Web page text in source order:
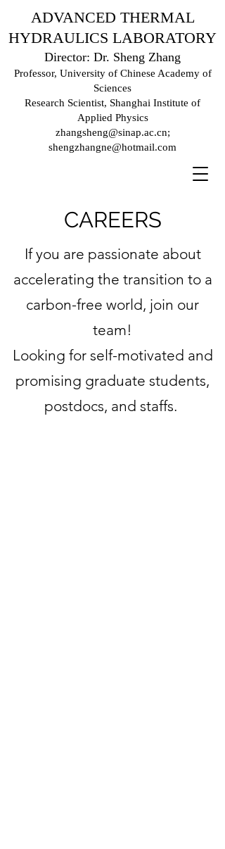
ADVANCED THERMAL
HYDRAULICS LABORATORY
Director: Dr. Sheng Zhang
Professor, University of Chinese Academy of
Sciences
Research Scientist, Shanghai Institute of
Applied Physics
zhangsheng@sinap.ac.cn;
shengzhangne@hotmail.com
CAREERS
If you are passionate about
accelerating the transition to a
carbon-free world, join our
team!
Looking for self-motivated and
promising graduate students,
postdocs, and staffs.